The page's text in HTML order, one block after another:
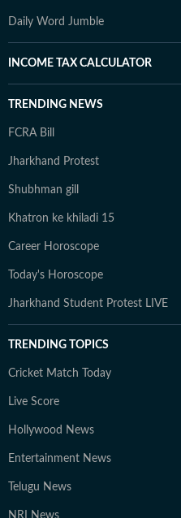
Daily Word Jumble
INCOME TAX CALCULATOR
TRENDING NEWS
FCRA Bill
Jharkhand Protest
Shubhman gill
Khatron ke khiladi 15
Career Horoscope
Today's Horoscope
Jharkhand Student Protest LIVE
TRENDING TOPICS
Cricket Match Today
Live Score
Hollywood News
Entertainment News
Telugu News
NRI News